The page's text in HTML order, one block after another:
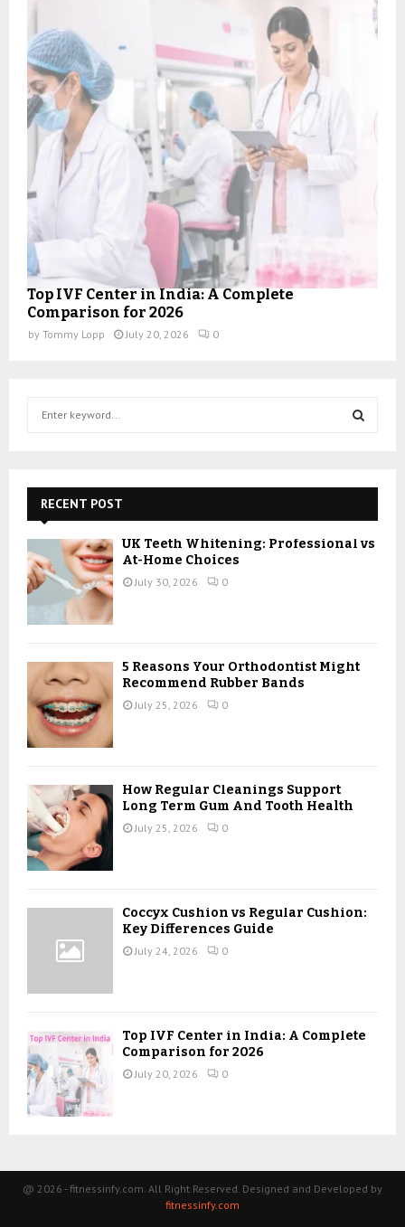
Top IVF Center in India: A Complete
Comparison for 2026
by Tommy Lopp July 20, 2026 0
f
o
r
:
E
A
RECENT POST
UK Teeth Whitening: Professional vs
At-Home Choices
July 30, 2026 0
5 Reasons Your Orthodontist Might
Recommend Rubber Bands
July 25, 2026 0
How Regular Cleanings Support
Long Term Gum And Tooth Health
July 25, 2026 0
Coccyx Cushion vs Regular Cushion:
Key Differences Guide
July 24, 2026 0
Top IVF Center in India: A Complete
Comparison for 2026
July 20, 2026 0
@ 2026 - fitnessinfy.com. All Right Reserved. Designed and Developed by
fitnessinfy.com